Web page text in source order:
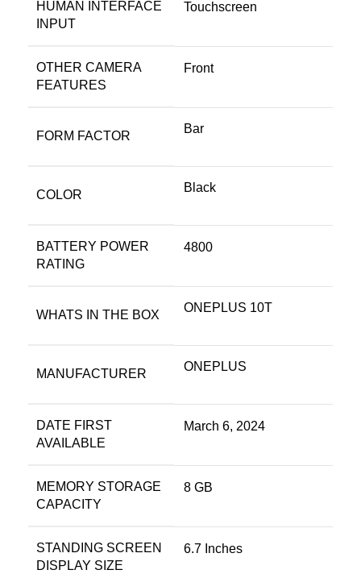
HUMAN INTERFACE
INPUT
Touchscreen
OTHER CAMERA
FEATURES
Front
FORM FACTOR
Bar
COLOR
Black
BATTERY POWER
RATING
4800
WHATS IN THE BOX
ONEPLUS 10T
MANUFACTURER
ONEPLUS
DATE FIRST
AVAILABLE
March 6, 2024
MEMORY STORAGE
CAPACITY
8 GB
STANDING SCREEN
DISPLAY SIZE
6.7 Inches